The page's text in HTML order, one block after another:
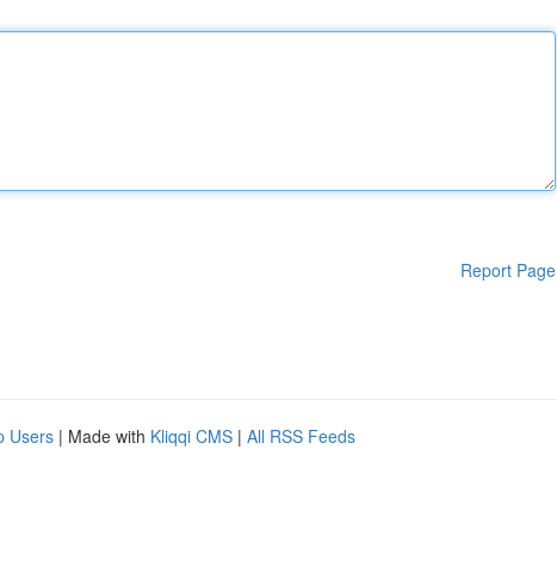
Report Page
Users | Made with Kliqqi CMS | All RSS Feeds